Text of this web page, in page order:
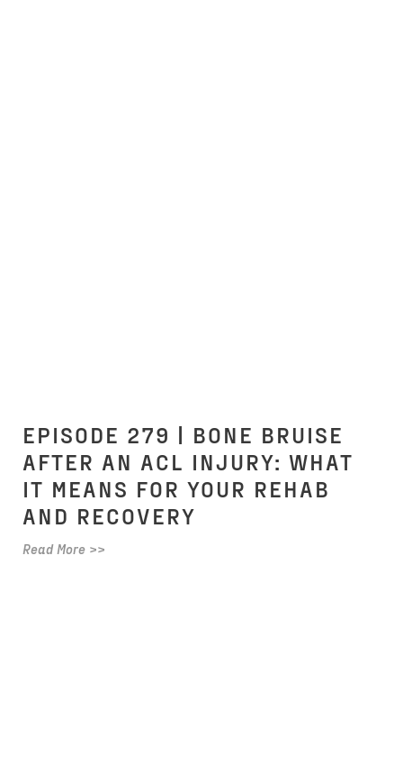
EPISODE 279 | BONE BRUISE
AFTER AN ACL INJURY: WHAT
IT MEANS FOR YOUR REHAB
AND RECOVERY
Read More >>